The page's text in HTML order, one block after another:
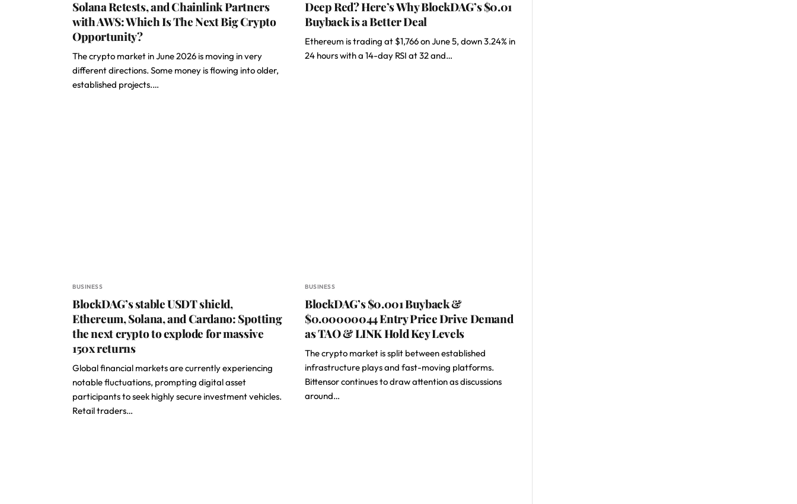
Solana Retests, and Chainlink Partners
with AWS: Which Is The Next Big Crypto
Opportunity?
The crypto market in June 2026 is moving in very
different directions. Some money is flowing into older,
established projects.…
Deep Red? Here’s Why BlockDAG’s $0.01
Buyback is a Better Deal
Ethereum is trading at $1,766 on June 5, down 3.24% in
24 hours with a 14-day RSI at 32 and…
BUSINESS
BlockDAG’s stable USDT shield,
Ethereum, Solana, and Cardano: Spotting
the next crypto to explode for massive
150x returns
Global financial markets are currently experiencing
notable fluctuations, prompting digital asset
participants to seek highly secure investment vehicles.
Retail traders…
BUSINESS
BlockDAG’s $0.001 Buyback &
$0.00000044 Entry Price Drive Demand
as TAO & LINK Hold Key Levels
The crypto market is split between established
infrastructure plays and fast-moving platforms.
Bittensor continues to draw attention as discussions
around…